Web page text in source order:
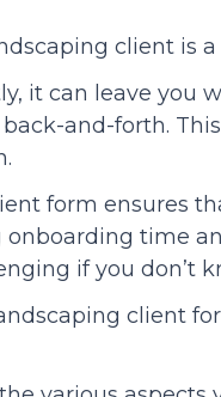
Communityclient is
it can leave you
and-forth.
form ensures
time
if you don’t
client